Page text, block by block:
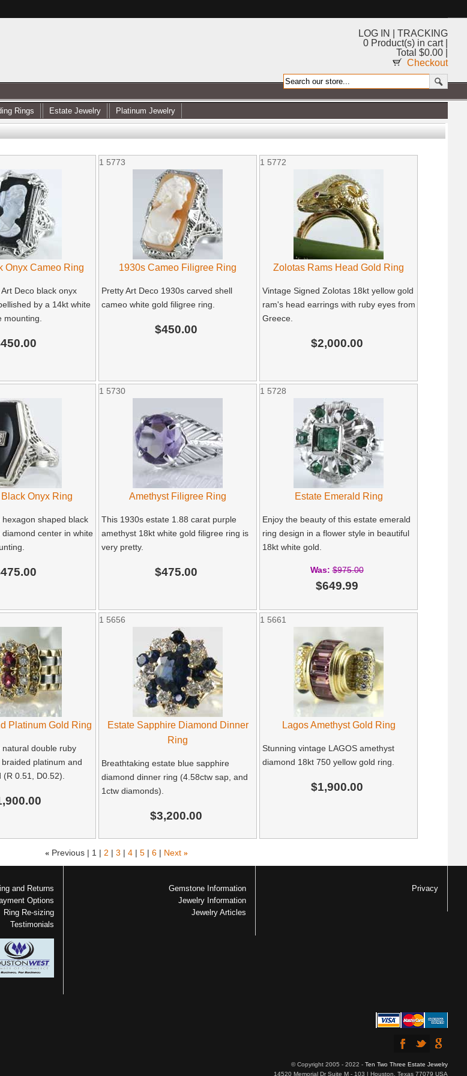
LOG IN
TRACKING
0 Product(s) in cart |
Total $0.00 |
Checkout
Rings Estate Jewelry Platinum Jewelry
Onyx Cameo Ring
Deco black onyx
by a 14kt white
mounting.
1 5773
1930s Cameo Filigree Ring
Pretty Art Deco 1930s carved shell
cameo white gold filigree ring.
$450.00
1 5772
Zolotas Rams Head Gold Ring
Vintage Signed Zolotas 18kt yellow gold
ram's head earrings with ruby eyes from
Greece.
$2,000.00
Onyx Ring
hexagon shaped black
center in white
1 5730
Amethyst Filigree Ring
This 1930s estate 1.88 carat purple
amethyst 18kt white gold filigree ring is
very pretty.
$475.00
1 5728
Estate Emerald Ring
Enjoy the beauty of this estate emerald
ring design in a flower style in beautiful
18kt white gold.
Was: $975.00
$649.99
Platinum Gold Ring
natural double ruby
platinum and
(R 0.51, D0.52).
1 5656
Estate Sapphire Diamond Dinner
Ring
Breathtaking estate blue sapphire
diamond dinner ring (4.58ctw sap, and
1ctw diamonds).
$3,200.00
1 5661
Lagos Amethyst Gold Ring
Stunning vintage LAGOS amethyst
diamond 18kt 750 yellow gold ring.
$1,900.00
« Previous | 1 | 2 | 3 | 4 | 5 | 6 | Next »
and Returns
Options
Ring Re-sizing
Testimonials
Gemstone Information
Jewelry Information
Jewelry Articles
Privacy
© Copyright 2005 - 2022 - Ten Two Three Estate Jewelry
14520 Memorial Dr Suite M - 103 | Houston, Texas 77079 USA